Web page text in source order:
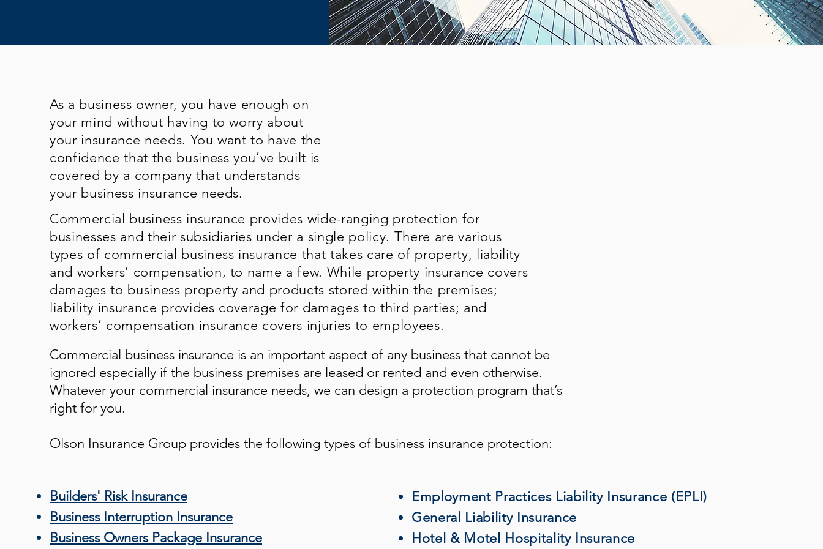
As a business owner, you have enough on
your mind without having to worry about
your insurance needs. You want to have the
confidence that the business you’ve built is
covered by a company that understands
your business insurance needs.
Commercial business insurance provides wide-ranging protection for
businesses and their subsidiaries under a single policy. There are various
types of commercial business insurance that takes care of property, liability
and workers’ compensation, to name a few. While property insurance covers
damages to business property and products stored within the premises;
liability insurance provides coverage for damages to third parties; and
workers’ compensation insurance covers injuries to employees.
Commercial business insurance is an important aspect of any business that cannot be
ignored especially if the business premises are leased or rented and even otherwise.
Whatever your commercial insurance needs, we can design a protection program that’s
right for you.
Olson Insurance Group provides the following types of business insurance protection:
Builders' Risk Insurance
Business Interruption Insurance
Business Owners Package Insurance
Employment Practices Liability Insurance (EPLI)
General Liability Insurance
Hotel & Motel Hospitality Insurance